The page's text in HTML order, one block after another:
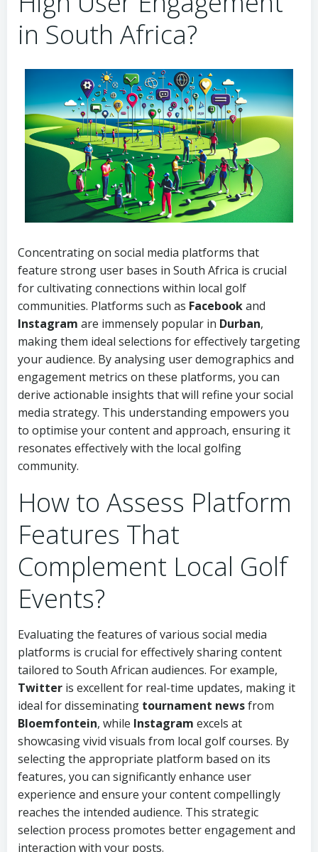
in South Africa?
Concentrating on social media platforms that
feature strong user bases in South Africa is crucial
for cultivating connections within local golf
communities. Platforms such as Facebookand
Instagram are immensely popular in Durban,
making them ideal selections for effectively targeting
your audience. By analysing user demographics and
engagement metrics on these platforms, you can
derive actionable insights that will refine your social
media strategy. This understanding empowers you
to optimise your content and approach, ensuring it
resonates effectively with the local golfing
community.
How to Assess Platform
Features That
Complement Local Golf
Events?
Evaluating the features of various social media
platforms is crucial for effectively sharing content
tailored to South African audiences. For example,
Twitter is excellent for real-time updates, making it
ideal for disseminating tournament newsfrom
Bloemfontein, while Instagram excels at
showcasing vivid visuals from local golf courses. By
selecting the appropriate platform based on its
features, you can significantly enhance user
experience and ensure your content compellingly
reaches the intended audience. This strategic
selection process promotes better engagement and
interaction with your posts.